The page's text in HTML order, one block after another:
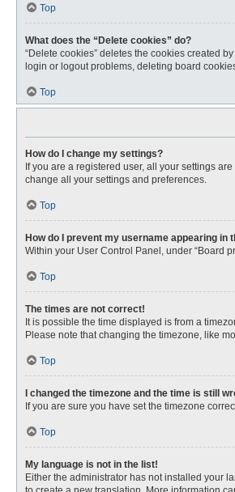
Top
What does the “Delete cookies” do?
“Delete cookies” deletes the cookies created
login or logout problems, deleting board
Top
How do I change my settings?
If you are a registered user, all your settings
change all your settings and preferences.
Top
How do I prevent my username appearing in
Within your User Control Panel, under “Board
Top
The times are not correct!
It is possible the time displayed is from a
Please note that changing the timezone, like
Top
I changed the timezone and the time is still
If you are sure you have set the timezone
Top
My language is not in the list!
Either the administrator has not installed your